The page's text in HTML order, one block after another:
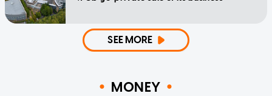
SEE MORE
MONEY